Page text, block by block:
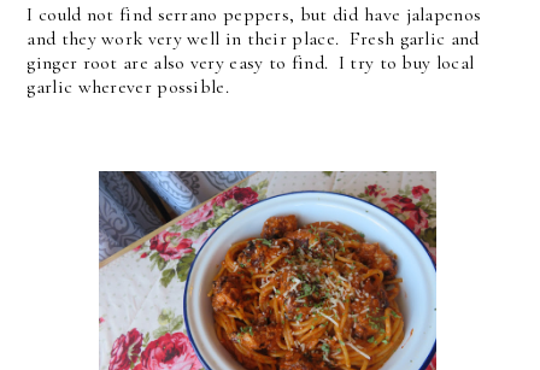
I could not find serrano peppers, but did have jalapenos
and they work very well in their place. Fresh garlic and
ginger root are also very easy to find. I try to buy local
garlic wherever possible.